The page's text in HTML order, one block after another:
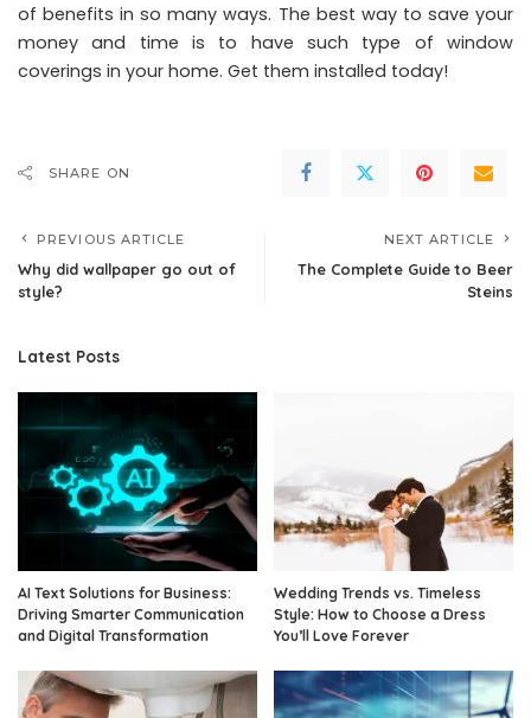
of benefits in so many ways. The best way to save your
money and time is to have such type of window
coverings in your home. Get them installed today!
SHARE ON
PREVIOUS ARTICLE
Why did wallpaper go out of
style?
NEXT ARTICLE
The Complete Guide to Beer
Steins
Latest Posts
AI Text Solutions for Business:
Driving Smarter Communication
and Digital Transformation
Wedding Trends vs. Timeless
Style: How to Choose a Dress
You’ll Love Forever